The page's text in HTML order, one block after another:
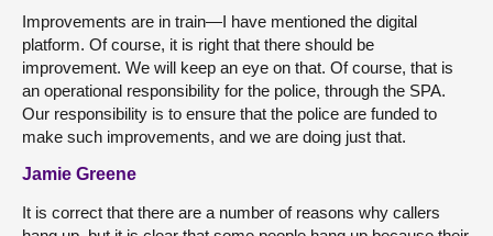
Improvements are in train—I have mentioned the digital
platform. Of course, it is right that there should be
improvement. We will keep an eye on that. Of course, that is
an operational responsibility for the police, through the SPA.
Our responsibility is to ensure that the police are funded to
make such improvements, and we are doing just that.
Jamie Greene
It is correct that there are a number of reasons why callers